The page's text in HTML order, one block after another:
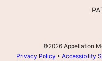
©2026 Appellation
Privacy Policy • Accessibility